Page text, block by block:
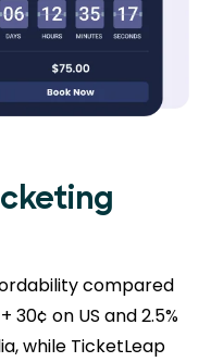
compared
30¢ on US and 2.5%
while TicketLeap